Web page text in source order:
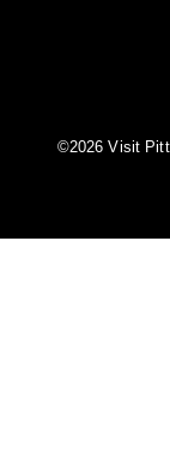
©️2026 Visit